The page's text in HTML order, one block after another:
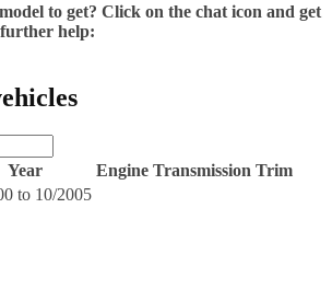
to get? Click on the chat icon and get
help:
Year Engine Transmission Trim
to 10/2005